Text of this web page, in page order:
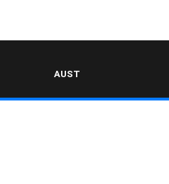
AUSTRALIA OVERNIGHT